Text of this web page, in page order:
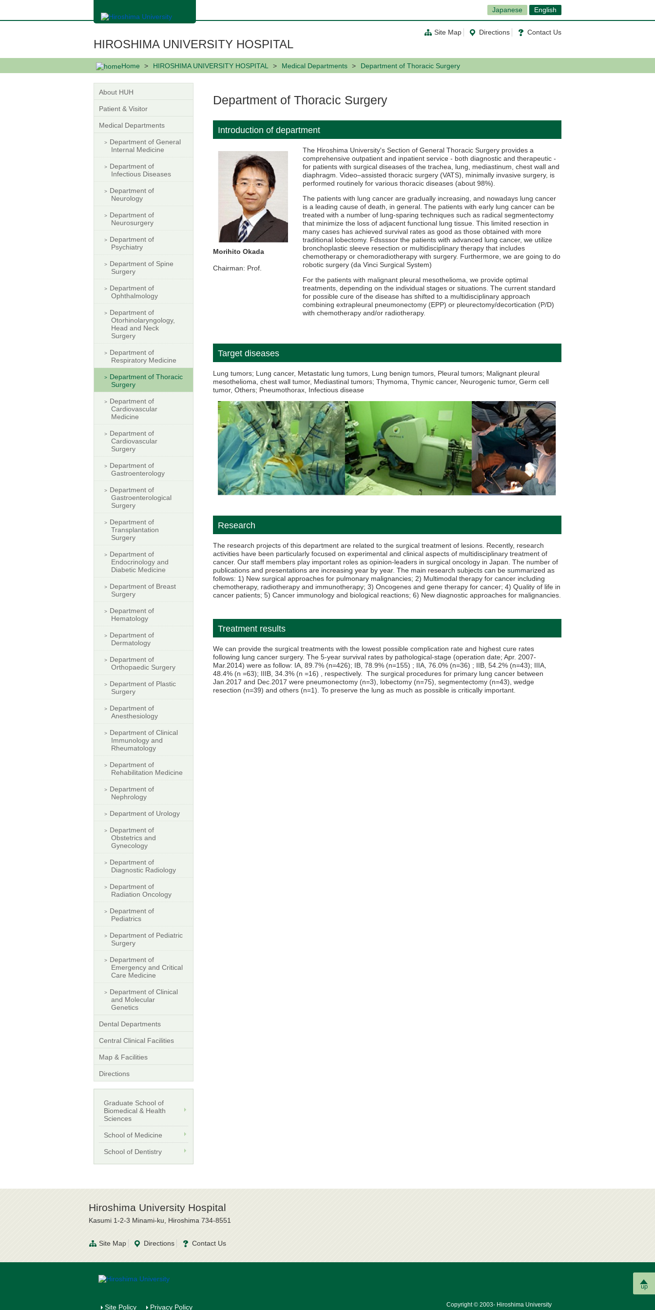
ン
Japanese English
Site Map Directions Contact Us
HIROSHIMA UNIVERSITY HOSPITAL
Home HIROSHIMA UNIVERSITY HOSPITAL Medical Departments Department of Thoracic Surgery
Department of Thoracic Surgery
Introduction of department
Morihito Okada
Chairman: Prof.
The Hiroshima University's Section of General Thoracic Surgery provides a
comprehensive outpatient and inpatient service - both diagnostic and therapeutic -
for patients with surgical diseases of the trachea, lung, mediastinum, chest wall and
diaphragm. Video–assisted thoracic surgery (VATS), minimally invasive surgery, is
performed routinely for various thoracic diseases (about 98%).
The patients with lung cancer are gradually increasing, and nowadays lung cancer
is a leading cause of death, in general. The patients with early lung cancer can be
treated with a number of lung-sparing techniques such as radical segmentectomy
that minimize the loss of adjacent functional lung tissue. This limited resection in
many cases has achieved survival rates as good as those obtained with more
traditional lobectomy. Fdssssor the patients with advanced lung cancer, we utilize
bronchoplastic sleeve resection or multidisciplinary therapy that includes
chemotherapy or chemoradiotherapy with surgery. Furthermore, we are going to do
robotic surgery (da Vinci Surgical System)
For the patients with malignant pleural mesothelioma, we provide optimal
treatments, depending on the individual stages or situations. The current standard
for possible cure of the disease has shifted to a multidisciplinary approach
combining extrapleural pneumonectomy (EPP) or pleurectomy/decortication (P/D)
with chemotherapy and/or radiotherapy.
Target diseases
Lung tumors; Lung cancer, Metastatic lung tumors, Lung benign tumors, Pleural tumors; Malignant pleural
mesothelioma, chest wall tumor, Mediastinal tumors; Thymoma, Thymic cancer, Neurogenic tumor, Germ cell
tumor, Others; Pneumothorax, Infectious disease
Research
The research projects of this department are related to the surgical treatment of lesions. Recently, research
activities have been particularly focused on experimental and clinical aspects of multidisciplinary treatment of
cancer. Our staff members play important roles as opinion-leaders in surgical oncology in Japan. The number of
publications and presentations are increasing year by year. The main research subjects can be summarized as
follows: 1) New surgical approaches for pulmonary malignancies; 2) Multimodal therapy for cancer including
chemotherapy, radiotherapy and immunotherapy; 3) Oncogenes and gene therapy for cancer; 4) Quality of life in
cancer patients; 5) Cancer immunology and biological reactions; 6) New diagnostic approaches for malignancies.
Treatment results
We can provide the surgical treatments with the lowest possible complication rate and highest cure rates
following lung cancer surgery. The 5-year survival rates by pathological-stage (operation date; Apr. 2007-
Mar.2014) were as follow: IA, 89.7% (n=426); IB, 78.9% (n=155) ; IIA, 76.0% (n=36) ; IIB, 54.2% (n=43); IIIA,
48.4% (n =63); IIIB, 34.3% (n =16) , respectively. The surgical procedures for primary lung cancer between
Jan.2017 and Dec.2017 were pneumonectomy (n=3), lobectomy (n=75), segmentectomy (n=43), wedge
resection (n=39) and others (n=1). To preserve the lung as much as possible is critically important.
About HUH
Patient & Visitor
Medical Departments
Department of General
Internal Medicine
Department of
Infectious Diseases
Department of
Neurology
Department of
Neurosurgery
Department of
Psychiatry
Department of Spine
Surgery
Department of
Ophthalmology
Department of
Otorhinolaryngology,
Head and Neck
Surgery
Department of
Respiratory Medicine
Department of Thoracic
Surgery
Department of
Cardiovascular
Medicine
Department of
Cardiovascular
Surgery
Department of
Gastroenterology
Department of
Gastroenterological
Surgery
Department of
Transplantation
Surgery
Department of
Endocrinology and
Diabetic Medicine
Department of Breast
Surgery
Department of
Hematology
Department of
Dermatology
Department of
Orthopaedic Surgery
Department of Plastic
Surgery
Department of
Anesthesiology
Department of Clinical
Immunology and
Rheumatology
Department of
Rehabilitation Medicine
Department of
Nephrology
Department of Urology
Department of
Obstetrics and
Gynecology
Department of
Diagnostic Radiology
Department of
Radiation Oncology
Department of
Pediatrics
Department of Pediatric
Surgery
Department of
Emergency and Critical
Care Medicine
Department of Clinical
and Molecular
Genetics
Dental Departments
Central Clinical Facilities
Map & Facilities
Directions
Graduate School of
Biomedical & Health
Sciences
School of Medicine
School of Dentistry
up
Hiroshima University Hospital
Kasumi 1-2-3 Minami-ku, Hiroshima 734-8551
Site Map Directions Contact Us
Site Policy Privacy Policy Copyright © 2003- Hiroshima University